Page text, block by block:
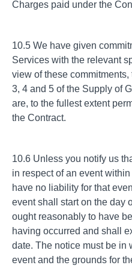
Charges paid under the
10.5 We have given
Services with the relevant
view of these
3, 4 and 5 of the Supply of
are, to the fullest extent
the Contract.
10.6 Unless you notify us
in respect of an event
have no liability for that
event shall start on the day
ought reasonably to have
having occurred and shall
date. The notice must be in
event and the grounds for